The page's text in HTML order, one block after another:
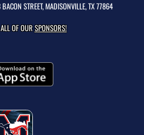
STREET, MADISONVILLE, TX 77864
OF OURSPONSORS!